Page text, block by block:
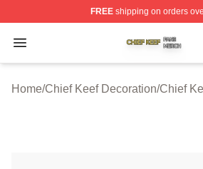
FREEshipping on orders
Open menu
Chief Keef Shop ⚡️ Officially
Home/Chief Keef Decoration/Chief